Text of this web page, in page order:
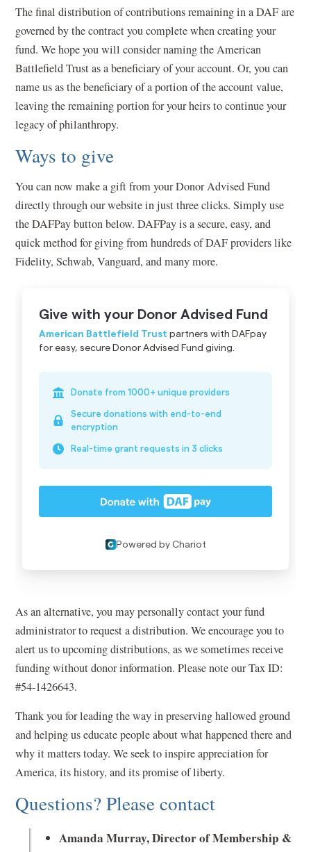
The final distribution of contributions remaining in a DAF are
governed by the contract you complete when creating your
fund. We hope you will consider naming the American
Battlefield Trust as a beneficiary of your account. Or, you can
name us as the beneficiary of a portion of the account value,
leaving the remaining portion for your heirs to continue your
legacy of philanthropy.
Ways to give
You can now make a gift from your Donor Advised Fund
directly through our website in just three clicks. Simply use
the DAFPay button below. DAFPay is a secure, easy, and
quick method for giving from hundreds of DAF providers like
Fidelity, Schwab, Vanguard, and many more.
As an alternative, you may personally contact your fund
administrator to request a distribution. We encourage you to
alert us to upcoming distributions, as we sometimes receive
funding without donor information. Please note our Tax ID:
#54-1426643.
Thank you for leading the way in preserving hallowed ground
and helping us educate people about what happened there and
why it matters today. We seek to inspire appreciation for
America, its history, and its promise of liberty.
Questions? Please contact
Amanda Murray, Director of Membership &